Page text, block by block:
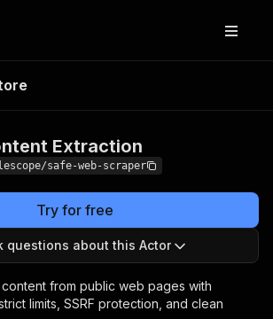
Extraction
safe-web-scraper
Try for free
questions about this Actor
from public web pages with
limits, SSRF protection, and clean